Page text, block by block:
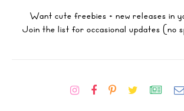
Want cute freebies + new releases in
Join the list for occasional updates (no